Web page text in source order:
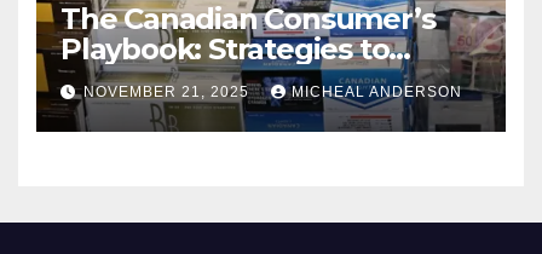
The Canadian Consumer’s
Playbook: Strategies to
Master the Cost-of-Living
Squeeze Without
Compromising on Value
NOVEMBER 21, 2025 MICHEAL ANDERSON